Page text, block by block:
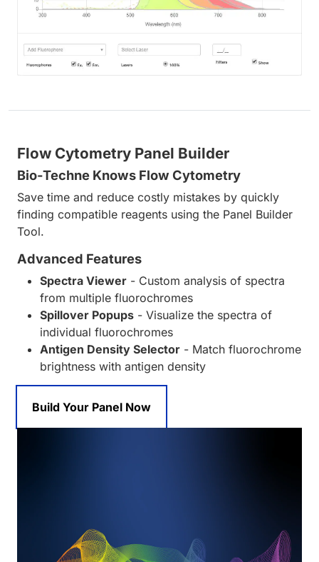
Flow Cytometry Panel Builder
Bio-Techne Knows Flow Cytometry
Save time and reduce costly mistakes by quickly
finding compatible reagents using the Panel Builder
Tool.
Advanced Features
Spectra Viewer - Custom analysis of spectra
from multiple fluorochromes
Spillover Popups - Visualize the spectra of
individual fluorochromes
Antigen Density Selector - Match fluorochrome
brightness with antigen density
Build Your Panel Now